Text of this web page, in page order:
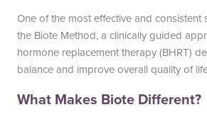
Our Locations
One of the most effective and
the Biote Method, a clinically guided
hormone replacement therapy (BHRT)
balance and improve overall quality of
What Makes Biote Different?